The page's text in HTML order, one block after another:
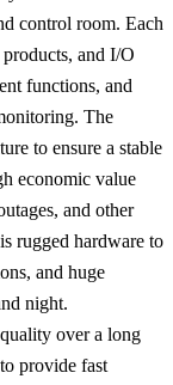
control room. Each
and I/O
functions, and
The
to ensure a stable
economic value
and other
rugged hardware to
and huge
night.
over a long
provide fast